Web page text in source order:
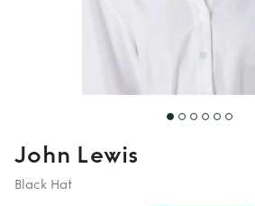
John Lewis
Black Hat